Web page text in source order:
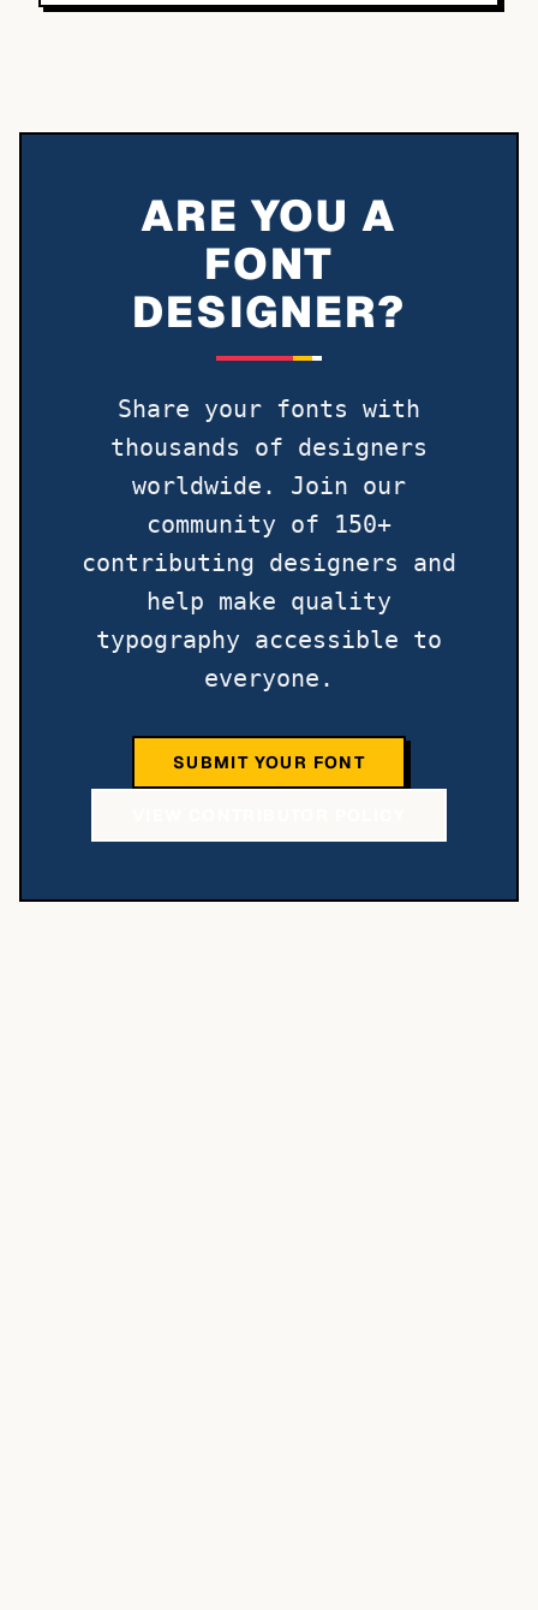
ARE YOU A
FONT
DESIGNER?
Share your fonts with
thousands of designers
worldwide. Join our
community of 150+
contributing designers and
help make quality
typography accessible to
everyone.
SUBMIT YOUR FONT